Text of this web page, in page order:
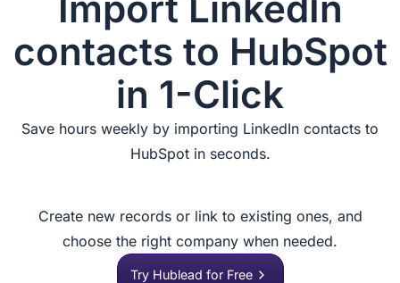
contacts to HubSpot
in 1-Click
Save hours weekly by importing LinkedIn contacts to
HubSpot in seconds.
Create new records or link to existing ones, and
choose the right company when needed.
Try Hublead for Free